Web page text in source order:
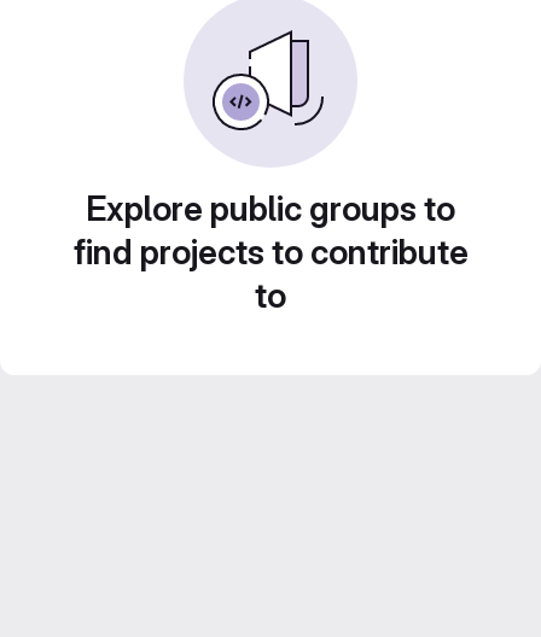
Explore public groups to
find projects to contribute
to